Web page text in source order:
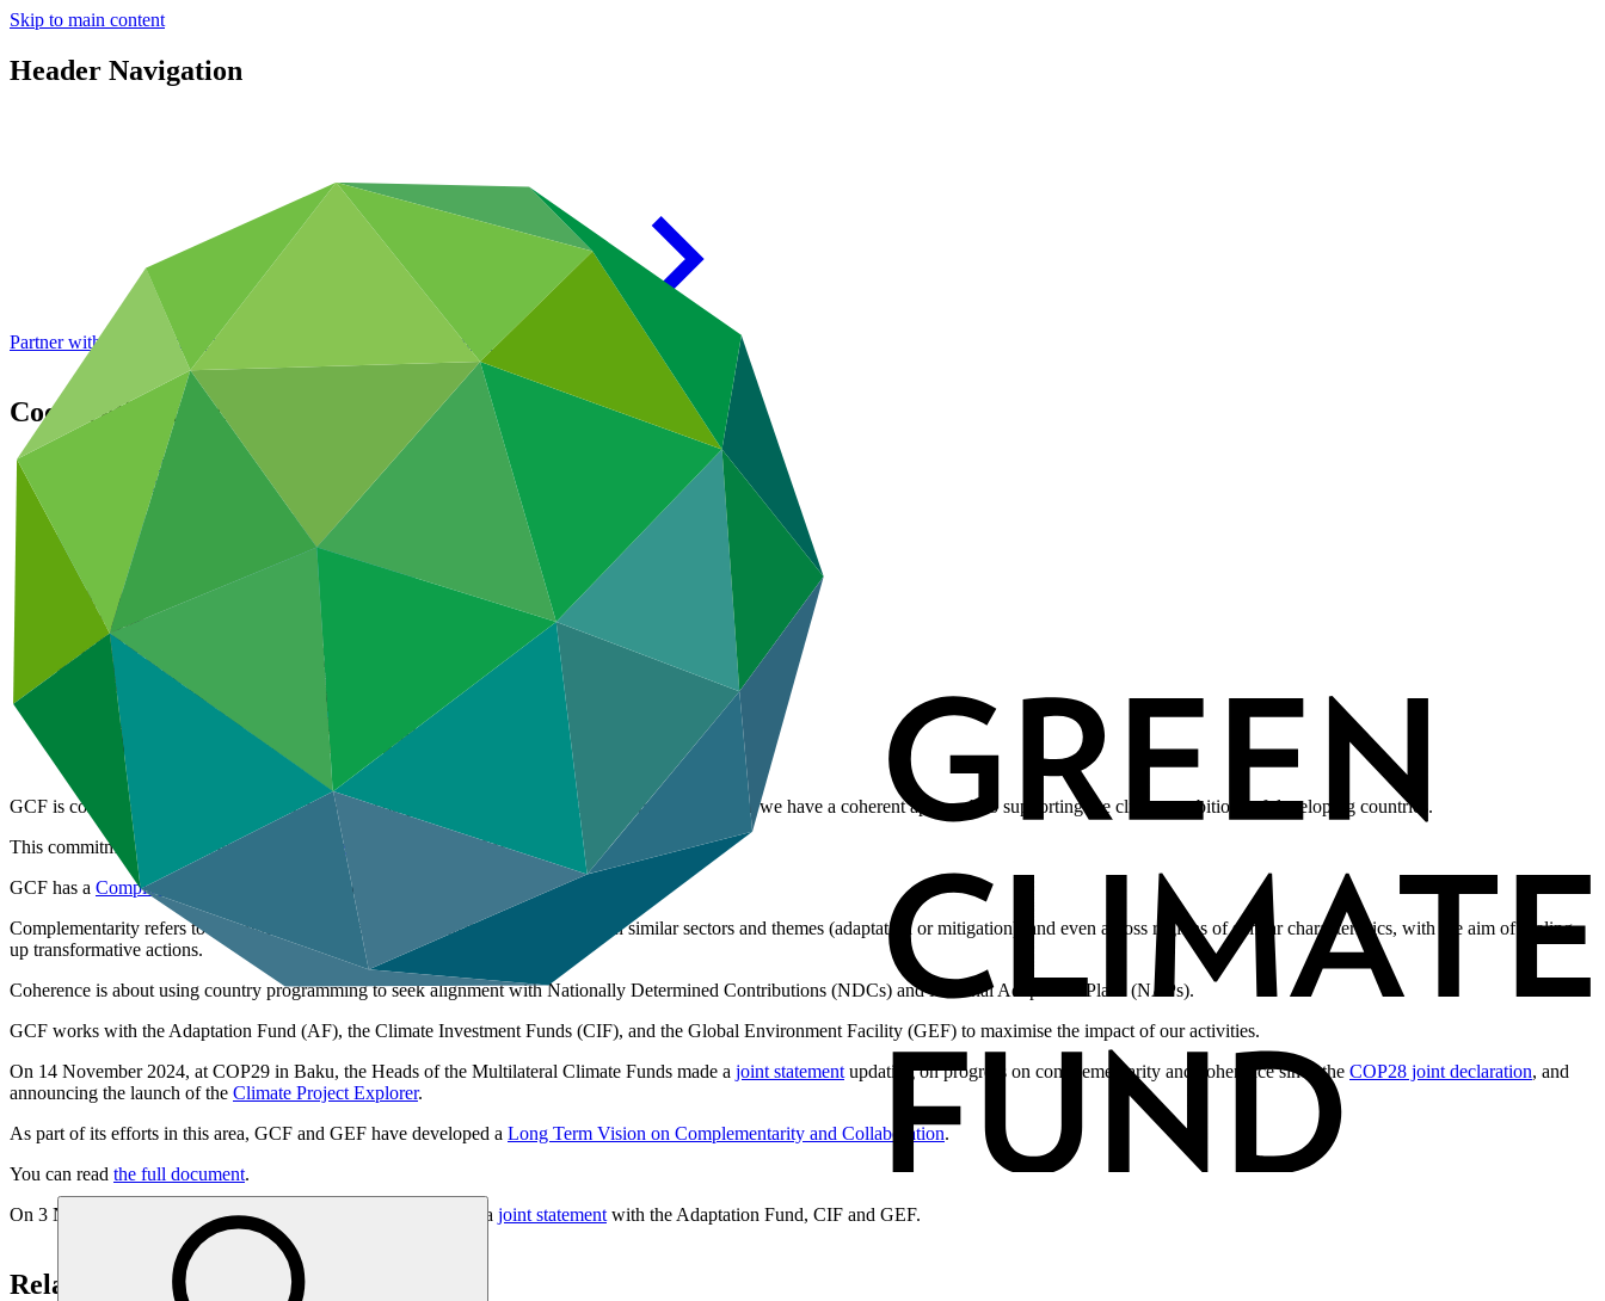
Skip to main content
Header Navigation
Partner with GCF: 2nd accreditation window of 2026 now open
Cooperation for climate action
Portfolio and impact
Areas of work
GCF is committed to ensuring that our activities complement those of other funds, and that together we have a coherent approach to supporting the climate ambitions of developing countries.
This commitment is set out in our
Governing Instrument
(para 33).
GCF has a Complementarity Framework
which sets out our approach.
Complementarity refers to synergies among the various climate funds’ activities in similar sectors and themes (adaptation or mitigation), and even across regions of similar characteristics, with the aim of scaling
up transformative actions.
Coherence is about using country programming to seek alignment with Nationally Determined Contributions (NDCs) and National Adaptation Plans (NAPs).
GCF works with the Adaptation Fund (AF), the Climate Investment Funds (CIF), and the Global Environment Facility (GEF) to maximise the impact of our activities.
On 14 November 2024, at COP29 in Baku, the Heads of the Multilateral Climate Funds made a joint statement updating on progress on complementarity and coherence since the COP28 joint declaration, and
announcing the launch of the Climate Project Explorer.
As part of its efforts in this area, GCF and GEF have developed a Long Term Vision on Complementarity and Collaboration.
You can read the full document.
On 3 November 2021 - Finance Day at COP26, GCF adopted a joint statement with the Adaptation Fund, CIF and GEF.
Related